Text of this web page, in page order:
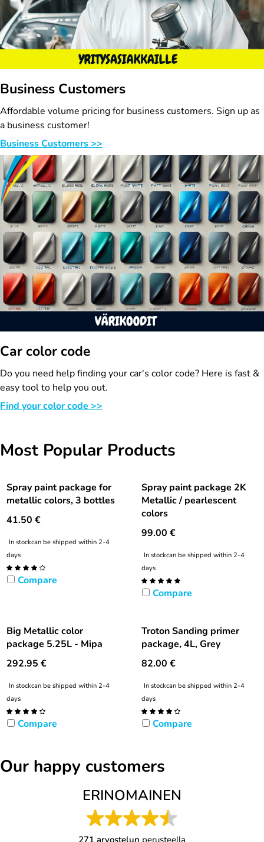
Business Customers
Affordable volume pricing for business customers. Sign up as
a business customer!
Business Customers >>
Car color code
Do you need help finding your car's color code? Here is fast &
easy tool to help you out.
Find your color code >>
Most Popular Products
Spray paint package for
metallic colors, 3 bottles
41.50 €
In stockcan be shipped within 2-4
days
Compare
Spray paint package 2K
Metallic / pearlescent
colors
99.00 €
In stockcan be shipped within 2-4
days
Compare
Big Metallic color
package 5.25L - Mipa
292.95 €
In stockcan be shipped within 2-4
days
Compare
Troton Sanding primer
package, 4L, Grey
82.00 €
In stockcan be shipped within 2-4
days
Compare
Our happy customers
ERINOMAINEN
271 arvostelun perusteella